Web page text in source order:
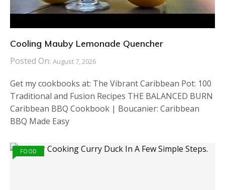
Cooling Mauby Lemonade Quencher
Posted On: August 7, 2026
Get my cookbooks at: The Vibrant Caribbean Pot: 100
Traditional and Fusion Recipes THE BALANCED BURN
Caribbean BBQ Cookbook | Boucanier: Caribbean
BBQ Made Easy
FOOD